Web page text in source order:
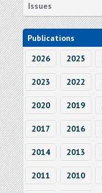
Issues
Publications
2026
2025
2023 2022
2020 2019
2017 2016
2014 2013
2011 2010